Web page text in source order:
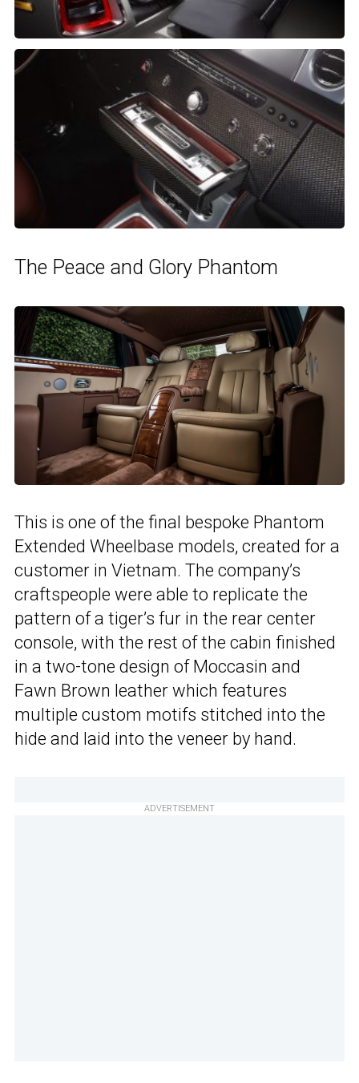
The Peace and Glory Phantom
This is one of the final bespoke Phantom
Extended Wheelbase models, created for a
customer in Vietnam. The company’s
craftspeople were able to replicate the
pattern of a tiger’s fur in the rear center
console, with the rest of the cabin finished
in a two-tone design of Moccasin and
Fawn Brown leather which features
multiple custom motifs stitched into the
hide and laid into the veneer by hand.
ADVERTISEMENT